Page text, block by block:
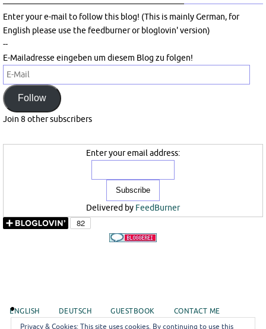
Enter your e-mail to follow this blog! (This is mainly German, for
English please use the feedburner or bloglovin' version)
--
E-Mailadresse eingeben um diesem Blog zu folgen!
E-
Mail
Follow
Join 8 other subscribers
Enter your email address:
Delivered by FeedBurner
ENGLISH DEUTSCH GUESTBOOK
CONTACT ME
Privacy & Cookies: This site uses cookies. By continuing to use this